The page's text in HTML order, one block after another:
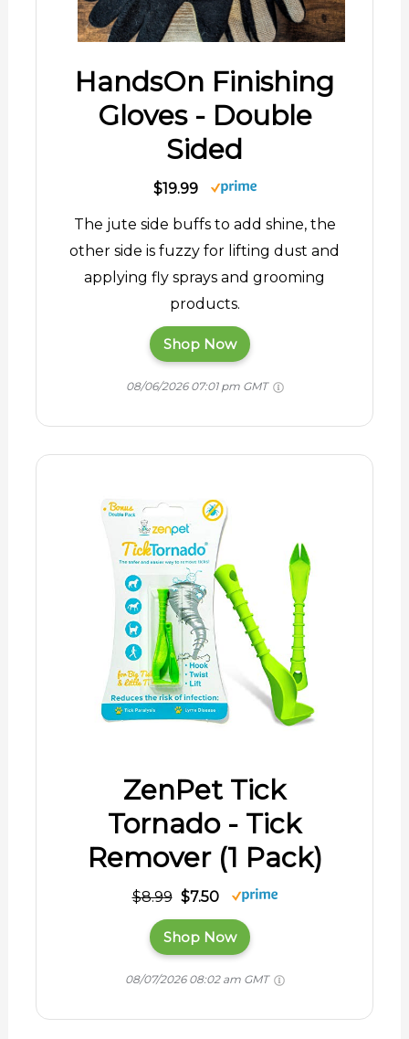
HandsOn Finishing
Gloves - Double
Sided
$19.99
The jute side buffs to add shine, the
other side is fuzzy for lifting dust and
applying fly sprays and grooming
products.
Shop Now
08/06/2026 07:01 pm GMT
ZenPet Tick
Tornado - Tick
Remover (1 Pack)
$8.99 $7.50
Shop Now
08/07/2026 08:02 am GMT